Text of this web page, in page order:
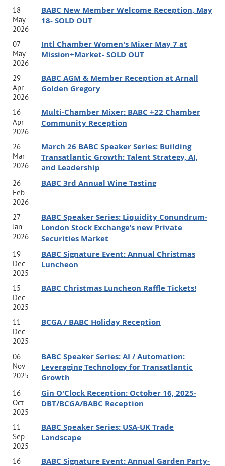
who aspire to be a solopreneur, grow their careers, build a
global business, expand their influence, and create a life
that's both successful and fulfilling.
Jamie is the author of:Better: A Guidebook to a New and
Improved You
Shannon is the author of:
Career that Makes a Difference in the World.
Date: Thursday, August 27, 2026
Location/ Timeline:5 pm - 6:15 pm Networking, 6:15 pm
- 7 pm Program;
Hosted by Jabian,7000 Central Parkway, Atlanta, Lobby
Level Private Lobby Level Event Room
Event Pricing:
parking available.
Speaker Bios:
Jamie Turner
Jamie Turner is an internationally recognized author, CNN
contributor, and
18
May
2026
BABC New Member Welcome Reception, May
18- SOLD OUT
07
May
2026
Intl Chamber Women's Mixer May 7 at
Mission+Market- SOLD OUT
29
Apr
2026
BABC AGM & Member Reception at Arnall
Golden Gregory
16
Apr
2026
Multi-Chamber Mixer: BABC +22 Chamber
Community Reception
26
Mar
2026
March 26 BABC Speaker Series: Building
Transatlantic Growth: Talent Strategy, AI,
and Leadership
26
Feb
2026
BABC 3rd Annual Wine Tasting
27
Jan
2026
BABC Speaker Series: Liquidity Conundrum-
London Stock Exchange’s new Private
Securities Market
19
Dec
2025
BABC Signature Event: Annual Christmas
Luncheon
15
Dec
2025
BABC Christmas Luncheon Raffle Tickets!
11
Dec
2025
BCGA / BABC Holiday Reception
06
Nov
2025
BABC Speaker Series: AI / Automation:
Leveraging Technology for Transatlantic
Growth
16
Oct
2025
Gin O'Clock Reception: October 16, 2025-
DBT/BCGA/BABC Reception
11
Sep
2025
BABC Speaker Series: USA-UK Trade
Landscape
16
BABC Signature Event: Annual Garden Party-